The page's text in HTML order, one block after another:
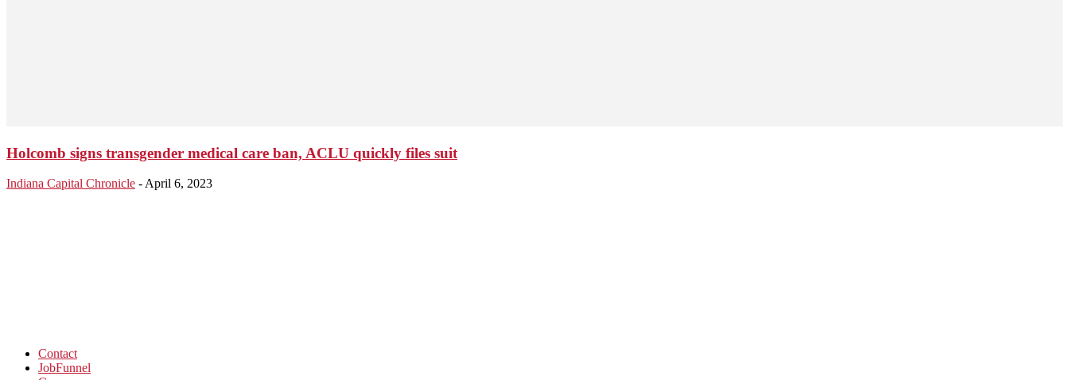
Holcomb signs transgender medical care ban, ACLU quickly files suit
Indiana Capital Chronicle - April 6, 2023
Contact
JobFunnel